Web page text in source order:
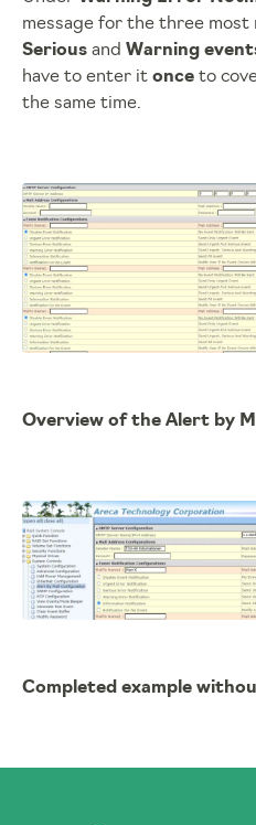
message for the three most
Serious and Warning
have to enter it once to
the same time.
Overview of the Alert by
Completed example